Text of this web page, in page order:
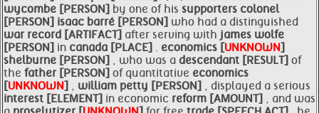
wycombe [PERSON] by one of his supporters colonel
[PERSON] isaac barré [PERSON] who had a distinguished
war record [ARTIFACT] after serving with james wolfe
[PERSON] in canada [PLACE] . economics [UNKNOWN]
shelburne [PERSON] , who was a descendant [RESULT] of
the father [PERSON] of quantitative economics
[UNKNOWN] , william petty [PERSON] , displayed a serious
interest [ELEMENT] in economic reform [AMOUNT] , and was